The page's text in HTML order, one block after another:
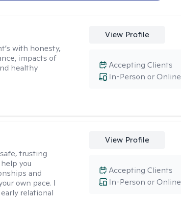
with honesty,
impacts of
healthy
View Profile
In-Person or Online
Accepting Clients
trusting
you
and
own pace. I
relational
View Profile
In-Person or Online
Accepting Clients